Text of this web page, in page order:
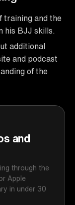
training and the
his BJJ skills.
additional
and podcast
of the
and
through the
Apple
in under 30